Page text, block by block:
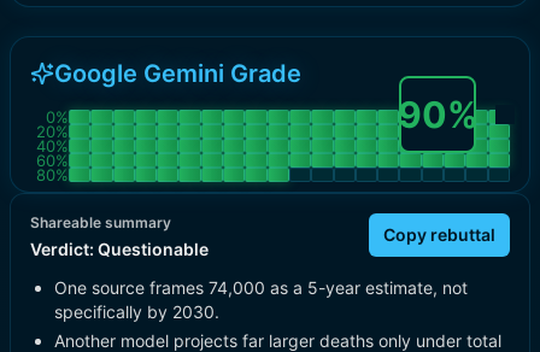
Google Gemini Grade
0%
20%
40%
60%
80%
90%
Shareable summary
Verdict: Questionable
Copy rebuttal
One source frames 74,000 as a 5-year estimate, not
specifically by 2030.
Another model projects far larger deaths only under total